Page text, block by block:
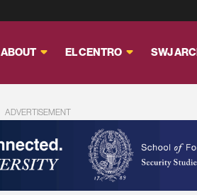
ABOUT EL CENTRO SWJ
ADVERTISEMENT